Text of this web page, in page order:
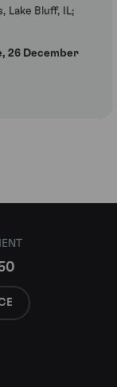
Lake Bluff, IL;
26 December